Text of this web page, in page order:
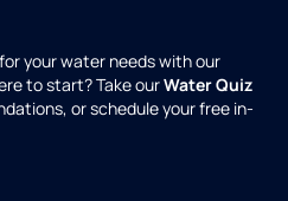
your water needs with our
to start? Take ourWater Quiz
or schedule your free in-